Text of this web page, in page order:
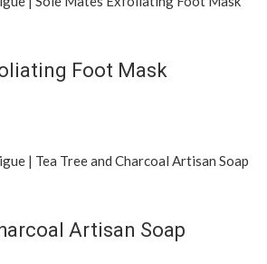
Foot Mask
Artisan Soap